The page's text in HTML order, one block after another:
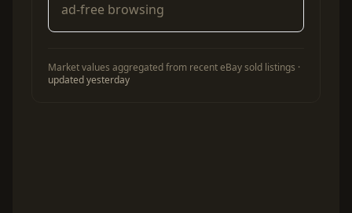
ad-free browsing
Market values aggregated from recent eBay sold listings ·
updated yesterday